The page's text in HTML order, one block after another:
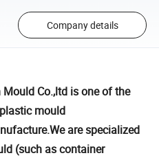
Company details
Co.,ltd is one of the
mould
are specialized
(such as container